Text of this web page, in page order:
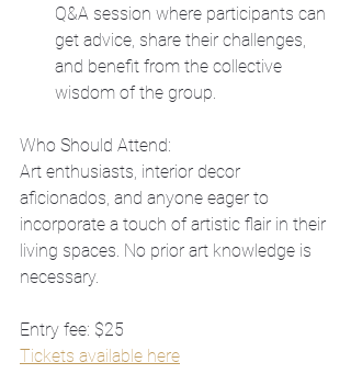
Q&A session where participants can
get advice, share their challenges,
and benefit from the collective
wisdom of the group.
Who Should Attend:
Art enthusiasts, interior decor
aficionados, and anyone eager to
incorporate a touch of artistic flair in their
living spaces. No prior art knowledge is
necessary.
Entry fee: $25
Tickets available here